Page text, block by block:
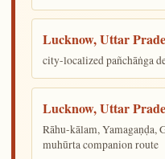
Lucknow, Uttar
city-localized pañchāṅga
Lucknow, Uttar
Rāhu-kālam, Yamagaṇḍa,
muhūrta companion route